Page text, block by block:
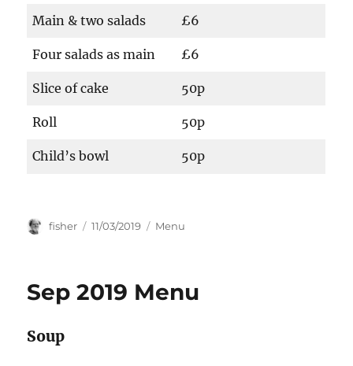
Main & two salads £6
Four salads as main £6
Slice of cake 50p
Roll 50p
Child’s bowl 50p
Author
fisher
Posted
11/03/2019 Categories
Menu
Sep 2019 Menu
Soup